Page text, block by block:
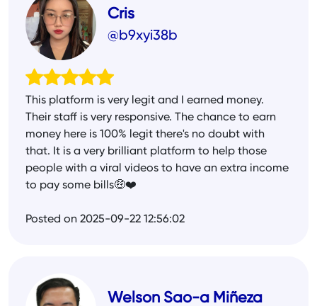
Cris
@b9xyi38b
This platform is very legit and I earned money.
Their staff is very responsive. The chance to earn
money here is 100% legit there's no doubt with
that. It is a very brilliant platform to help those
people with a viral videos to have an extra income
to pay some bills🤑❤️
Posted on 2025-09-22 12:56:02
Welson Sao-a Miñeza